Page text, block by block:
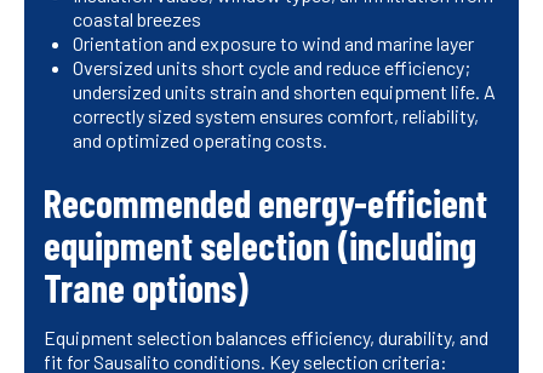
coastal breezes
Orientation and exposure to wind and marine layer
Oversized units short cycle and reduce efficiency;
undersized units strain and shorten equipment life. A
correctly sized system ensures comfort, reliability,
and optimized operating costs.
Recommended energy-efficient
equipment selection (including
Trane options)
Equipment selection balances efficiency, durability, and
fit for Sausalito conditions. Key selection criteria: